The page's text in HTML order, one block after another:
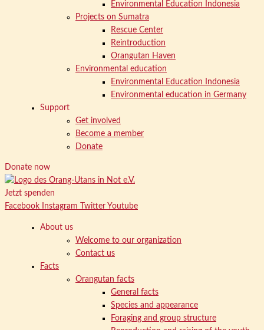
Environmental Education Indonesia
Projects on Sumatra
Rescue Center
Reintroduction
Orangutan Haven
Environmental education
Environmental Education Indonesia
Environmental education in Germany
Support
Get involved
Become a member
Donate
Donate now
Jetzt spenden
Facebook
Instagram Twitter Youtube
About us
Welcome to our organization
Contact us
Facts
Orangutan facts
General facts
Species and appearance
Foraging and group structure